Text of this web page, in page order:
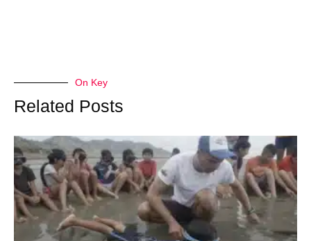
On Key
Related Posts